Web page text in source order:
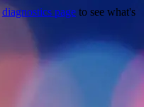
diagnostics page to see what's